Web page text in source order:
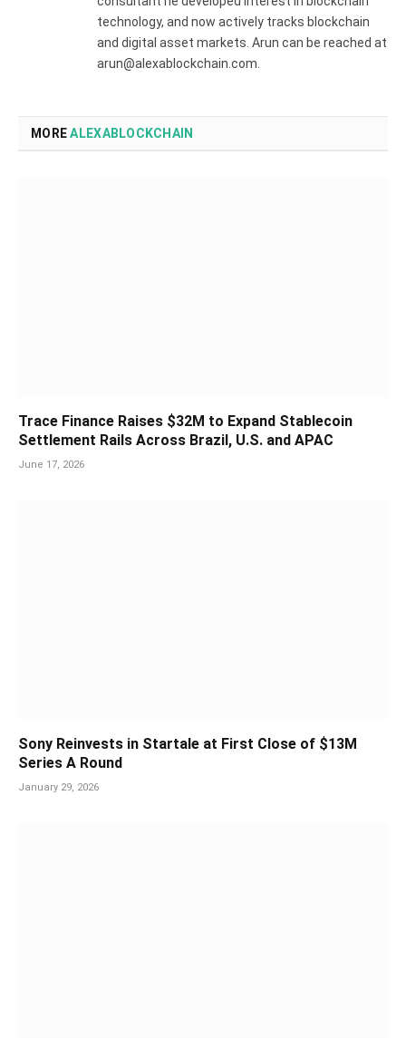
technology, and now actively tracks blockchain
and digital asset markets. Arun can be reached at
arun@alexablockchain.com.
MOREALEXABLOCKCHAIN
Trace Finance Raises $32M to Expand Stablecoin
Settlement Rails Across Brazil, U.S. and APAC
June 17, 2026
Sony Reinvests in Startale at First Close of $13M
Series A Round
January 29, 2026